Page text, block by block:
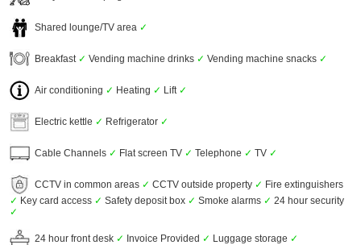
Shared lounge/TV area ✓
Breakfast ✓ Vending machine drinks ✓ Vending machine snacks ✓
Air conditioning ✓ Heating ✓ Lift ✓
Electric kettle ✓ Refrigerator ✓
Cable Channels ✓ Flat screen TV ✓ Telephone ✓ TV ✓
CCTV in common areas ✓ CCTV outside property ✓ Fire extinguishers
✓ Key card access ✓ Safety deposit box ✓ Smoke alarms ✓ 24 hour security
✓
24 hour front desk ✓ Invoice Provided ✓ Luggage storage ✓